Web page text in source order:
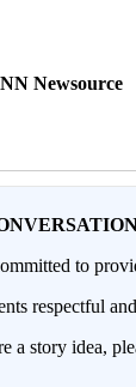
Newsource
to
respectful
a story idea,